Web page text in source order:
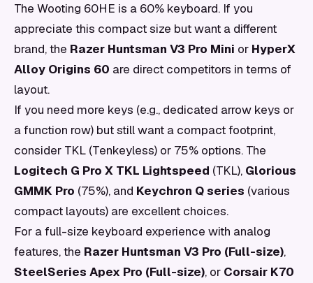
The Wooting 60HE is a 60% keyboard. If you
appreciate this compact size but want a different
brand, the Razer Huntsman V3 Pro Mini or HyperX
Alloy Origins 60 are direct competitors in terms of
layout.
If you need more keys (e.g., dedicated arrow keys or
a function row) but still want a compact footprint,
consider TKL (Tenkeyless) or 75% options. The
Logitech G Pro X TKL Lightspeed (TKL), Glorious
GMMK Pro (75%), and Keychron Q series (various
compact layouts) are excellent choices.
For a full-size keyboard experience with analog
features, the Razer Huntsman V3 Pro (Full-size),
SteelSeries Apex Pro (Full-size), or Corsair K70